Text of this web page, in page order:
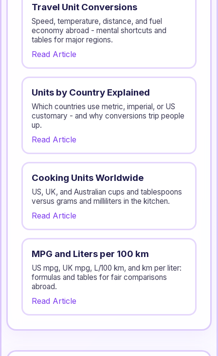
Travel Unit Conversions
Speed, temperature, distance, and fuel
economy abroad - mental shortcuts and
tables for major regions.
Read Article
Units by Country Explained
Which countries use metric, imperial, or US
customary - and why conversions trip people
up.
Read Article
Cooking Units Worldwide
US, UK, and Australian cups and tablespoons
versus grams and milliliters in the kitchen.
Read Article
MPG and Liters per 100 km
US mpg, UK mpg, L/100 km, and km per liter:
formulas and tables for fair comparisons
abroad.
Read Article